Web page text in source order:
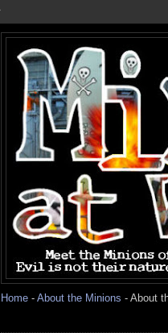
Home - About the Minions - About